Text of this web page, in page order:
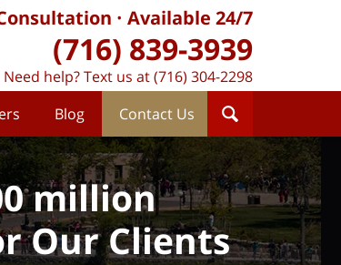
Blog Contact Us
Available 24/7
(716) 839-3939
Need help? Text us at (716) 304-2298
million
Our Clients